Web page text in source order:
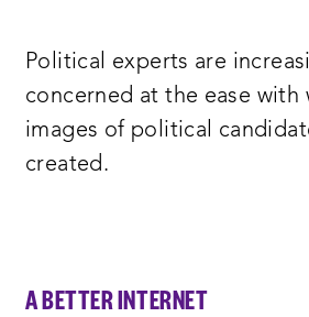
Political experts are
concerned at the ease with
images of political
created.
A BETTER INTERNET